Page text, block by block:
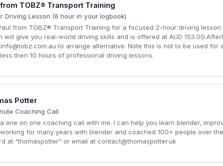
TOBZ® Transport Training
Driving Lesson (6 hour in your logbook)
from TOBZ® Transport Training for a focused 2-hour driving
will give you real-world driving skills and is offered at AUD
info@tobz.com.au to arrange alternative. Note this is not to be used
then 10 hours of professional driving lessons.
Potter
Coaching Call
one on one coaching call with me. I can help you learn blender,
for many years with blender and coached 100+ people over
at "thomaspotter" or email at contact@thomaspotter.uk